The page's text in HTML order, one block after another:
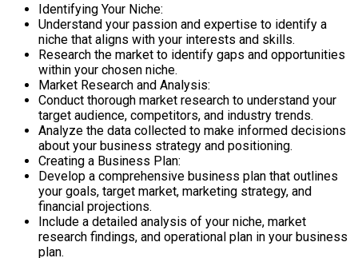
Identifying Your Niche:
Understand your passion and expertise to identify a
niche that aligns with your interests and skills.
Research the market to identify gaps and opportunities
within your chosen niche.
Market Research and Analysis:
Conduct thorough market research to understand your
target audience, competitors, and industry trends.
Analyze the data collected to make informed decisions
about your business strategy and positioning.
Creating a Business Plan:
Develop a comprehensive business plan that outlines
your goals, target market, marketing strategy, and
financial projections.
Include a detailed analysis of your niche, market
research findings, and operational plan in your business
plan.